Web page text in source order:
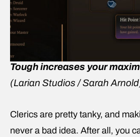
Tough increases your
(Larian Studios / Sarah
Clerics are pretty tanky, and
never a bad idea. After all, you